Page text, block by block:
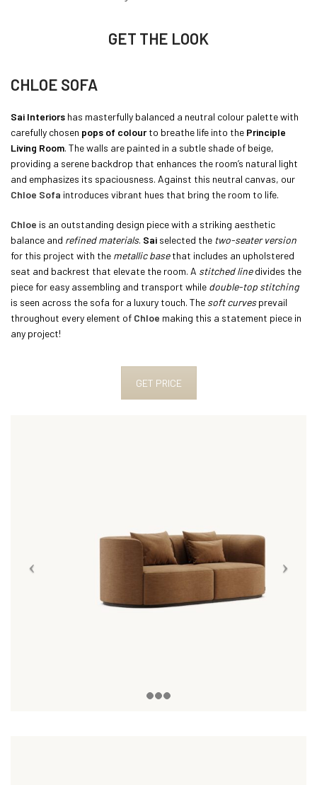
GET THE LOOK
CHLOE SOFA
Sai Interiors has masterfully balanced a neutral colour palette with
carefully chosen pops of colourto breathe life into the Principle
Living Room. The walls are painted in a subtle shade of beige,
providing a serene backdrop that enhances the room’s natural light
and emphasizes its spaciousness. Against this neutral canvas, our
Chloe Sofa introduces vibrant hues that bring the room to life.
Chloe is an outstanding design piece with a striking aesthetic
balance and refined materials. Sai selected the two-seater version
for this project with the metallic basethat includes an upholstered
seat and backrest that elevate the room. A stitched linedivides the
piece for easy assembling and transport while double-top stitching
is seen across the sofa for a luxury touch. The soft curvesprevail
throughout every element of Chloe making this a statement piece in
any project!
GET PRICE